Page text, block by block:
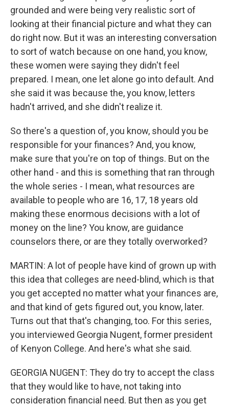
grounded and were being very realistic sort of
looking at their financial picture and what they can
do right now. But it was an interesting conversation
to sort of watch because on one hand, you know,
these women were saying they didn't feel
prepared. I mean, one let alone go into default. And
she said it was because the, you know, letters
hadn't arrived, and she didn't realize it.
So there's a question of, you know, should you be
responsible for your finances? And, you know,
make sure that you're on top of things. But on the
other hand - and this is something that ran through
the whole series - I mean, what resources are
available to people who are 16, 17, 18 years old
making these enormous decisions with a lot of
money on the line? You know, are guidance
counselors there, or are they totally overworked?
MARTIN: A lot of people have kind of grown up with
this idea that colleges are need-blind, which is that
you get accepted no matter what your finances are,
and that kind of gets figured out, you know, later.
Turns out that that's changing, too. For this series,
you interviewed Georgia Nugent, former president
of Kenyon College. And here's what she said.
GEORGIA NUGENT: They do try to accept the class
that they would like to have, not taking into
consideration financial need. But then as you get